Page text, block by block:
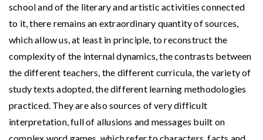
school and of the literary and artistic activities connected
to it, there remains an extraordinary quantity of sources,
which allow us, at least in principle, to reconstruct the
complexity of the internal dynamics, the contrasts between
the different teachers, the different curricula, the variety of
study texts adopted, the different learning methodologies
practiced. They are also sources of very difficult
interpretation, full of allusions and messages built on